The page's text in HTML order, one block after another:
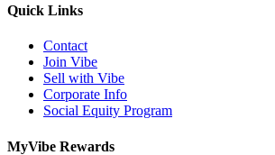
Quick Links
Contact
Join Vibe
Sell with Vibe
Corporate Info
Social Equity Program
MyVibe Rewards